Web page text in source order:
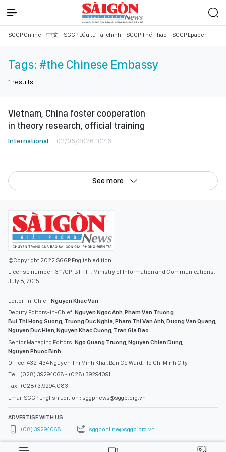
SGGP Online 中文 SGGP Đầu tư Tài chính SGGP Thể Thao SGGP Epaper
Tags: #the Chinese Embassy
1 results
Vietnam, China foster cooperation
in theory research, official training
International 02/06/2026 10:46
See more
©Copyright 2022 SGGP English edition
License number: 311/GP-BTTTT, Ministry of Information and Communications,
July 8, 2015
Editor-in-Chief: Nguyen Khac Van
Deputy Editors-in-Chief: Nguyen Ngoc Anh,Pham Van Truong,
Bui Thi Hong Suong, Truong Duc Nghia,Pham Thi Van Anh,Duong Van Quang,
Nguyen Duc Hien,Nguyen Khac Cuong, Tran Gia Bao
Senior Managing Editors: Ngo Quang Truong,Nguyen Chien Dung,
Nguyen Phuoc Binh
Office: 432-434 Nguyen Thi Minh Khai, Ban Co Ward, Ho Chi Minh City
Tel : (028) 39294068 - (028) 39294091
Fax : (028) 3.9294.083
Email SGGP English Edition : sggpnews@sggp.org.vn
ADVERTISE WITH US:
(08) 39294068
sggponline@sggp.org.vn